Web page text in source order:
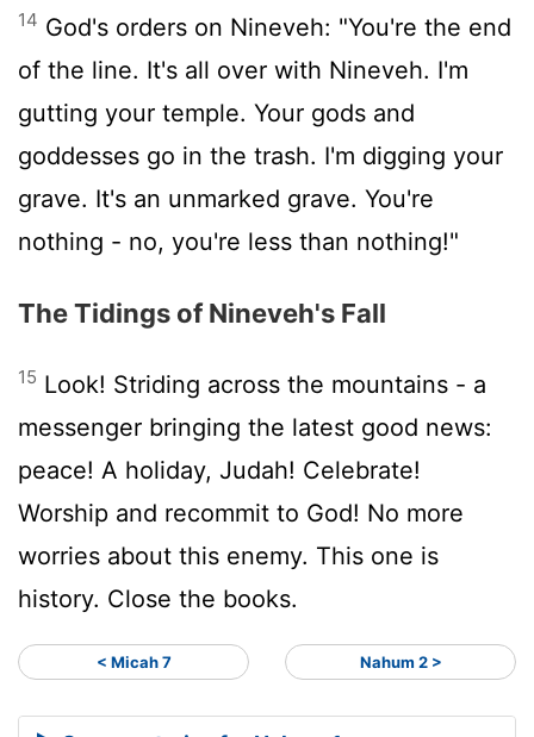
14 God's orders on Nineveh: "You're the end
of the line. It's all over with Nineveh. I'm
gutting your temple. Your gods and
goddesses go in the trash. I'm digging your
grave. It's an unmarked grave. You're
nothing - no, you're less than nothing!"
The Tidings of Nineveh's Fall
15 Look! Striding across the mountains - a
messenger bringing the latest good news:
peace! A holiday, Judah! Celebrate!
Worship and recommit to God! No more
worries about this enemy. This one is
history. Close the books.
< Micah 7 Nahum 2 >